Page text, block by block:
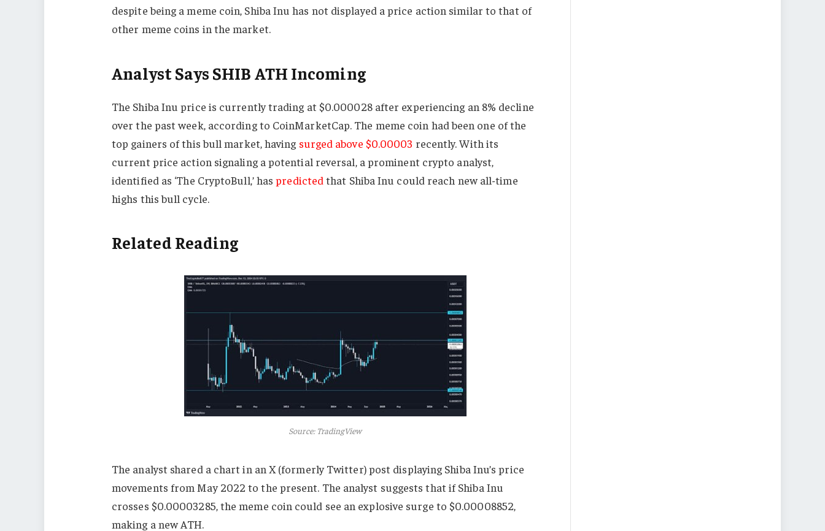
despite being a meme coin, Shiba Inu has not displayed a price action similar to that of
other meme coins in the market.
Analyst Says SHIB ATH Incoming
The Shiba Inu price is currently trading at $0.000028 after experiencing an 8% decline
over the past week, according to CoinMarketCap. The meme coin had been one of the
top gainers of this bull market, having surged above $0.00003 recently. With its
current price action signaling a potential reversal, a prominent crypto analyst,
identified as ‘The CryptoBull,’ has predicted that Shiba Inu could reach new all-time
highs this bull cycle.
Related Reading
Source: TradingView
The analyst shared a chart in an X (formerly Twitter) post displaying Shiba Inu’s price
movements from May 2022 to the present. The analyst suggests that if Shiba Inu
crosses $0.00003285, the meme coin could see an explosive surge to $0.00008852,
making a new ATH.